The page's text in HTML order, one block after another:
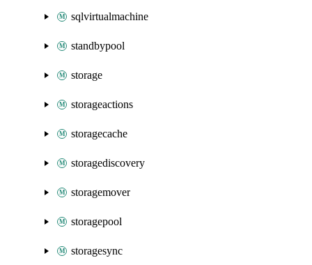
sqlvirtualmachine
standbypool
storage
storageactions
storagecache
storagediscovery
storagemover
storagepool
storagesync